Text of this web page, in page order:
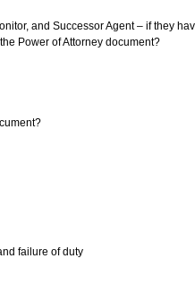
and Successor Agent – if they
Power of Attorney document?
failure of duty